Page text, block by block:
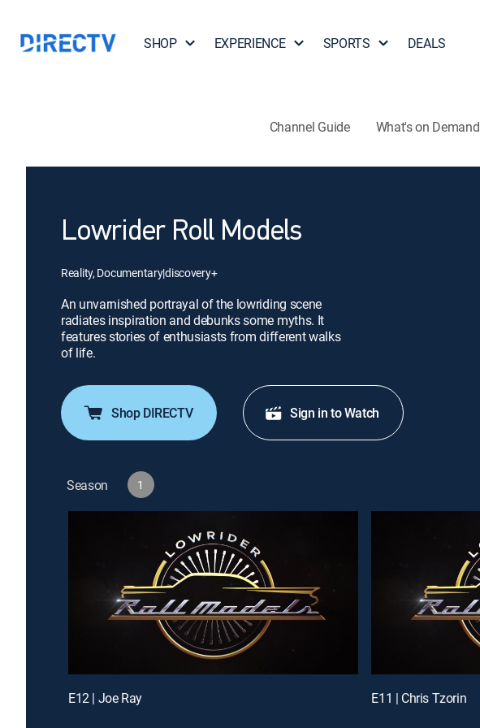
SHOP EXPERIENCE SPORTS DEALS
Channel Guide What's on Demand
Lowrider Roll Models
Reality, Documentary|discovery+
An unvarnished portrayal of the lowriding scene
radiates inspiration and debunks some myths. It
features stories of enthusiasts from different walks
of life.
Shop DIRECTV Sign in to Watch
Season 1
E12 | Joe Ray E11 | Chris Tzorin